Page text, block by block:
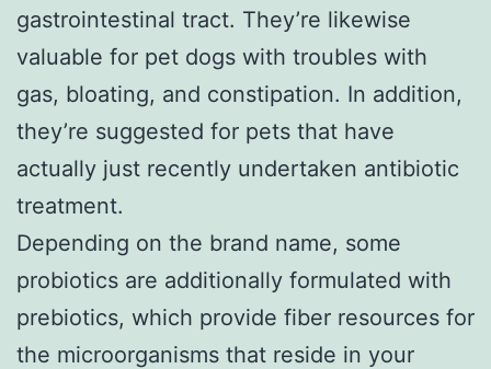
gastrointestinal tract. They’re likewise
valuable for pet dogs with troubles with
gas, bloating, and constipation. In addition,
they’re suggested for pets that have
actually just recently undertaken antibiotic
treatment.
Depending on the brand name, some
probiotics are additionally formulated with
prebiotics, which provide fiber resources for
the microorganisms that reside in your